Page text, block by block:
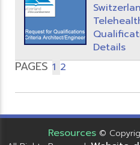
Details
PAGES 1 2
Resources ©